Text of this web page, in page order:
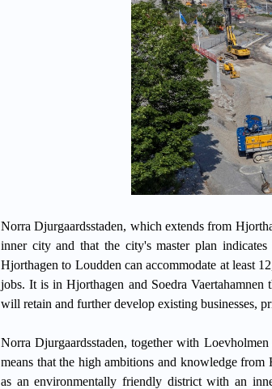
Norra Djurgaardsstaden, which extends from
inner city and that the city's master plan
Hjorthagen to Loudden can accommodate at least
jobs. It is in Hjorthagen and Soedra Vaertahamnen
will retain and further develop existing businesses,
Norra Djurgaardsstaden, together with
means that the high ambitions and knowledge
as an environmentally friendly district with an